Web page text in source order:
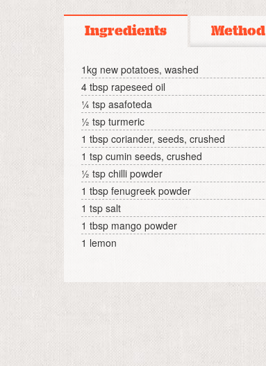
Ingredients Method
1kg new potatoes, washed
4 tbsp rapeseed oil
¼ tsp asafoteda
½ tsp turmeric
1 tbsp coriander, seeds, crushed
1 tsp cumin seeds, crushed
½ tsp chilli powder
1 tbsp fenugreek powder
1 tsp salt
1 tbsp mango powder
1 lemon